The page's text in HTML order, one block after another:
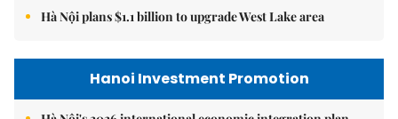
Hà Nội plans $1.1 billion to upgrade West Lake area
Hanoi Investment Promotion